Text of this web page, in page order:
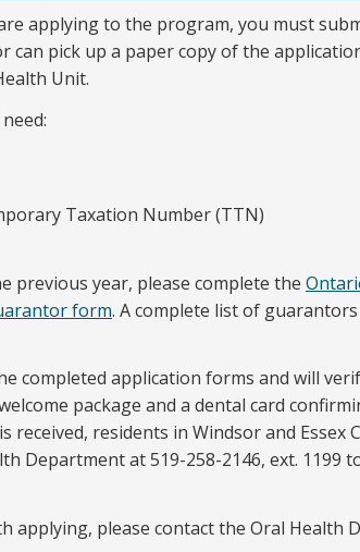
applying to the program, you must
can pick up a paper copy of the
Unit.
Taxation Number (TTN)
previous year, please complete the
form. A complete list of
completed application forms and will
package and a dental card
residents in Windsor and Essex
Department at 519-258-2146, ext. 1199
applying, please contact the Oral Health